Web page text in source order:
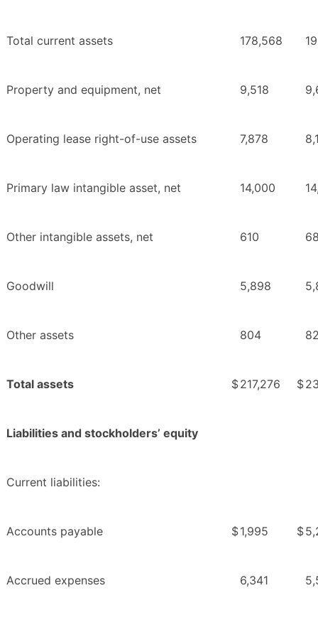
Total current assets 178,568
Property and equipment, net 9,518
Operating lease right-of-use assets 7,878
Primary law intangible asset, net 14,000
Other intangible assets, net 610
Goodwill 5,898
Other assets 804
Total assets $217,276 $
Liabilities and stockholders’ equity
Current liabilities:
Accounts payable $1,995 $
Accrued expenses 6,341